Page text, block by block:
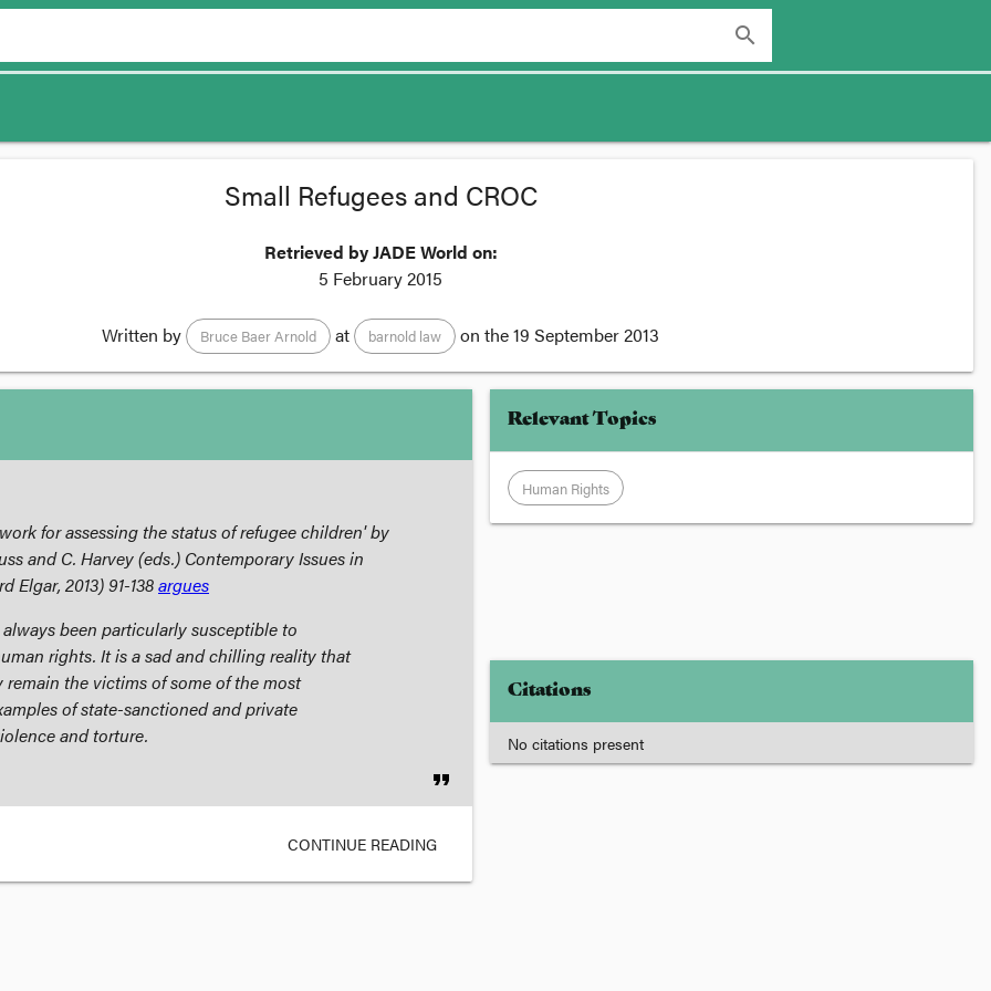
search
Small Refugees and CROC
Retrieved by JADE World on:
5 February 2015
Written by Bruce Baer Arnold at barnold law on the19 September 2013
for assessing the status of refugee children' by
and C. Harvey (eds.) Contemporary Issues in
Elgar, 2013) 91-138argues
been particularly susceptible to
rights. It is a sad and chilling reality that
the victims of some of the most
of state-sanctioned and private
and torture.
format_quote
CONTINUE READING
Relevant Topics
Human Rights
Citations
No citations present